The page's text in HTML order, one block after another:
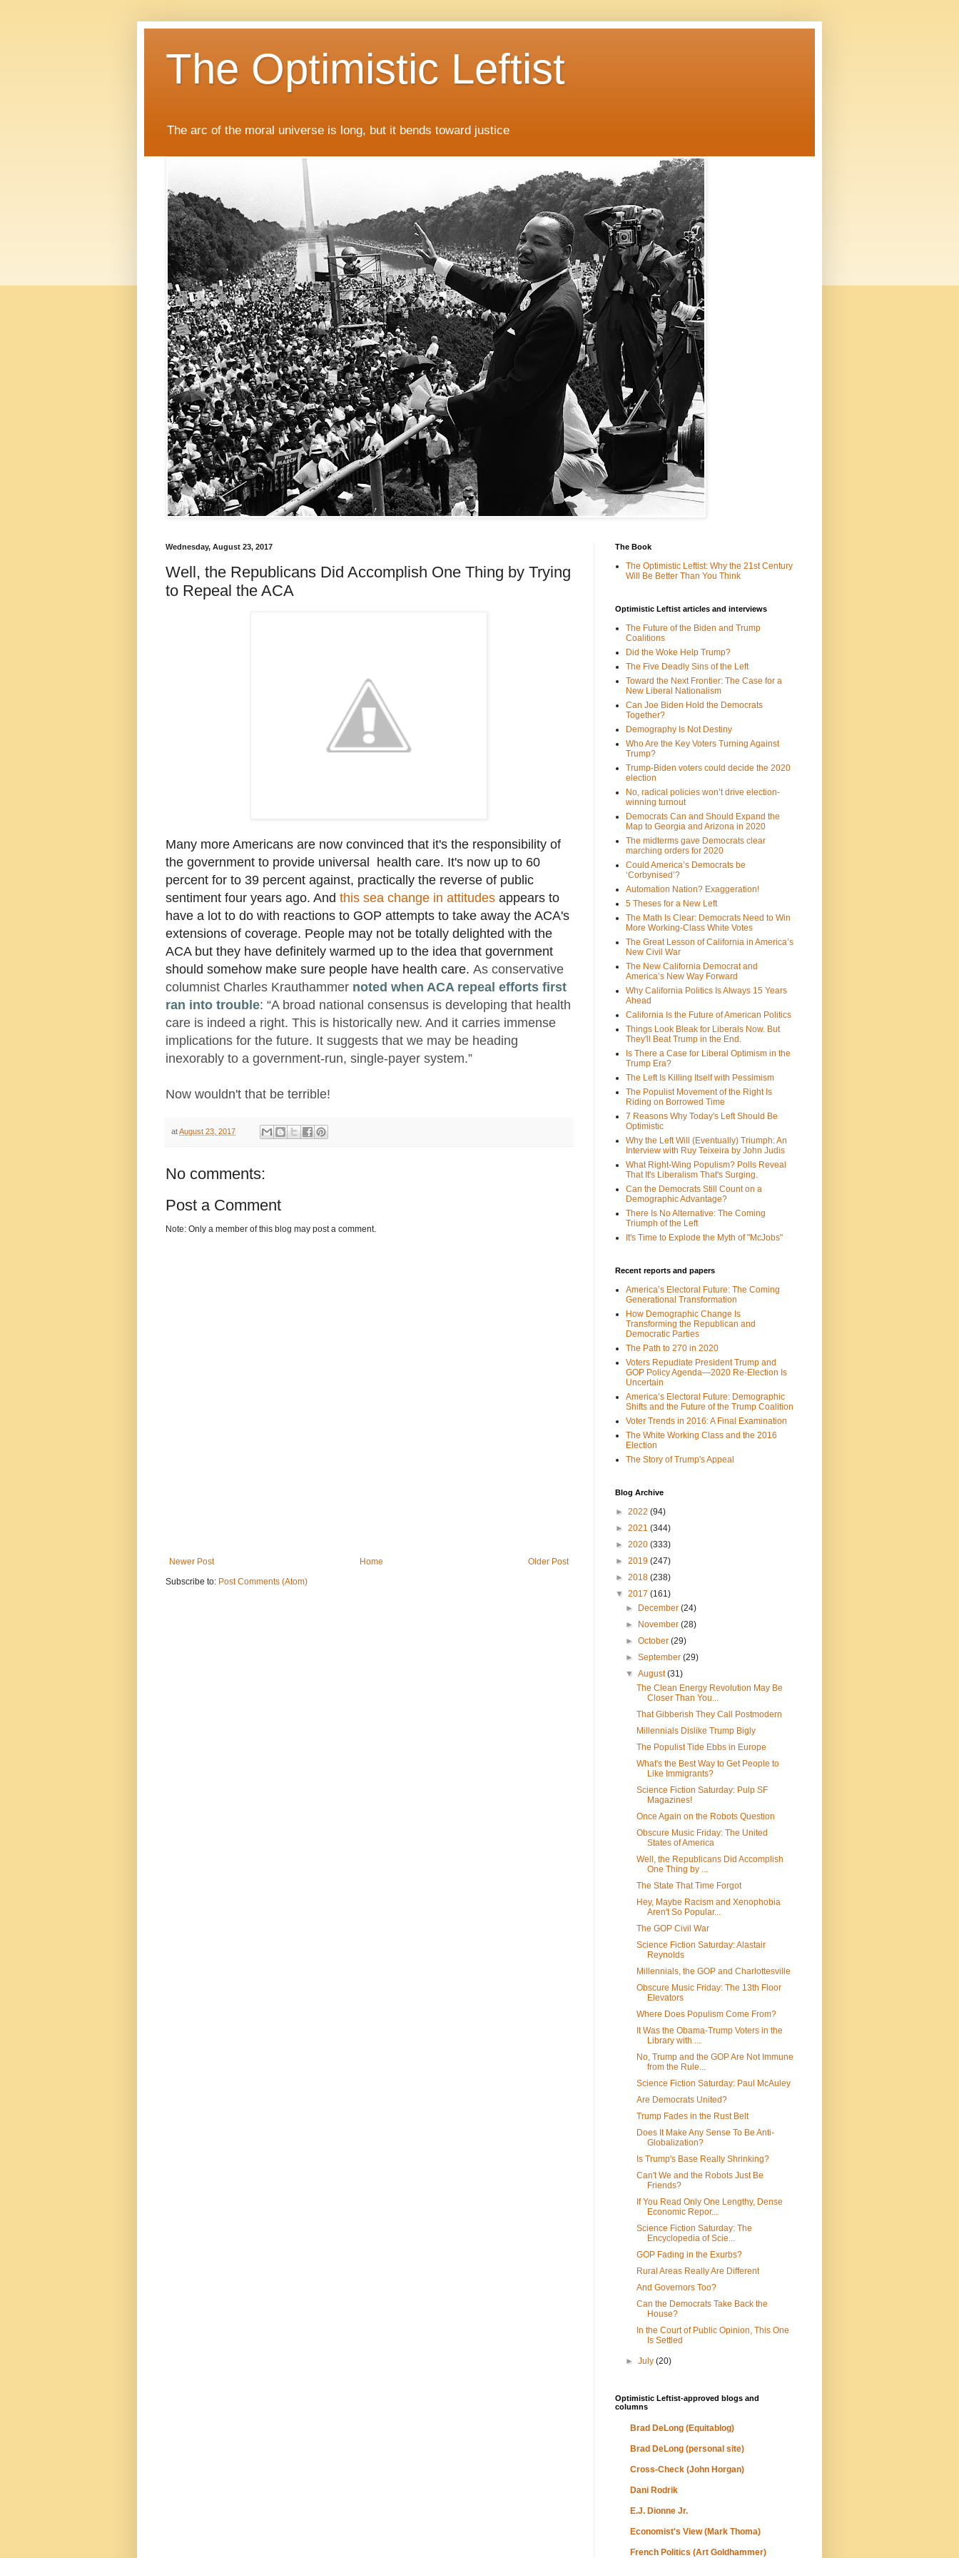
The Optimistic Leftist
The arc of the moral universe is long, but it bends toward justice
Wednesday, August 23, 2017
Well, the Republicans Did Accomplish One Thing by Trying
to Repeal the ACA
Many more Americans are now convinced that it's the responsibility of
the government to provide universal health care. It's now up to 60
percent for to 39 percent against, practically the reverse of public
sentiment four years ago. And this sea change in attitudes appears to
have a lot to do with reactions to GOP attempts to take away the ACA's
extensions of coverage. People may not be totally delighted with the
ACA but they have definitely warmed up to the idea that government
should somehow make sure people have health care. As conservative
columnist Charles Krauthammer noted when ACA repeal efforts first
ran into trouble: “A broad national consensus is developing that health
care is indeed a right. This is historically new. And it carries immense
implications for the future. It suggests that we may be heading
inexorably to a government-run, single-payer system.”
Now wouldn't that be terrible!
atAugust 23, 2017
No comments:
Post a Comment
Note: Only a member of this blog may post a comment.
Newer Post Older Post
Home
Subscribe to: Post Comments (Atom)
The Book
The Optimistic Leftist: Why the 21st Century
Will Be Better Than You Think
Optimistic Leftist articles and interviews
The Future of the Biden and Trump
Coalitions
Did the Woke Help Trump?
The Five Deadly Sins of the Left
Toward the Next Frontier: The Case for a
New Liberal Nationalism
Can Joe Biden Hold the Democrats
Together?
Demography Is Not Destiny
Who Are the Key Voters Turning Against
Trump?
Trump-Biden voters could decide the 2020
election
No, radical policies won’t drive election-
winning turnout
Democrats Can and Should Expand the
Map to Georgia and Arizona in 2020
The midterms gave Democrats clear
marching orders for 2020
Could America’s Democrats be
‘Corbynised’?
Automation Nation? Exaggeration!
5 Theses for a New Left
The Math Is Clear: Democrats Need to Win
More Working-Class White Votes
The Great Lesson of California in America’s
New Civil War
The New California Democrat and
America’s New Way Forward
Why California Politics Is Always 15 Years
Ahead
California Is the Future of American Politics
Things Look Bleak for Liberals Now. But
They'll Beat Trump in the End.
Is There a Case for Liberal Optimism in the
Trump Era?
The Left Is Killing Itself with Pessimism
The Populist Movement of the Right Is
Riding on Borrowed Time
7 Reasons Why Today's Left Should Be
Optimistic
Why the Left Will (Eventually) Triumph: An
Interview with Ruy Teixeira by John Judis
What Right-Wing Populism? Polls Reveal
That It's Liberalism That's Surging.
Can the Democrats Still Count on a
Demographic Advantage?
There Is No Alternative: The Coming
Triumph of the Left
It's Time to Explode the Myth of "McJobs"
Recent reports and papers
America’s Electoral Future: The Coming
Generational Transformation
How Demographic Change Is
Transforming the Republican and
Democratic Parties
The Path to 270 in 2020
Voters Repudiate President Trump and
GOP Policy Agenda—2020 Re-Election Is
Uncertain
America’s Electoral Future: Demographic
Shifts and the Future of the Trump Coalition
Voter Trends in 2016: A Final Examination
The White Working Class and the 2016
Election
The Story of Trump's Appeal
Blog Archive
► 2022 (94)
► 2021 (344)
► 2020 (333)
► 2019 (247)
► 2018 (238)
▼ 2017 (161)
►
December(24)
►
November(28)
►October(29)
►September(29)
▼August(31)
The Clean Energy Revolution May Be
Closer Than You...
That Gibberish They Call Postmodern
Millennials Dislike Trump Bigly
The Populist Tide Ebbs in Europe
What's the Best Way to Get People to
Like Immigrants?
Science Fiction Saturday: Pulp SF
Magazines!
Once Again on the Robots Question
Obscure Music Friday: The United
States of America
Well, the Republicans Did Accomplish
One Thing by ...
The State That Time Forgot
Hey, Maybe Racism and Xenophobia
Aren't So Popular...
The GOP Civil War
Science Fiction Saturday: Alastair
Reynolds
Millennials, the GOP and Charlottesville
Obscure Music Friday: The 13th Floor
Elevators
Where Does Populism Come From?
It Was the Obama-Trump Voters in the
Library with ...
No, Trump and the GOP Are Not Immune
from the Rule...
Science Fiction Saturday: Paul McAuley
Are Democrats United?
Trump Fades in the Rust Belt
Does It Make Any Sense To Be Anti-
Globalization?
Is Trump's Base Really Shrinking?
Can't We and the Robots Just Be
Friends?
If You Read Only One Lengthy, Dense
Economic Repor...
Science Fiction Saturday: The
Encyclopedia of Scie...
GOP Fading in the Exurbs?
Rural Areas Really Are Different
And Governors Too?
Can the Democrats Take Back the
House?
In the Court of Public Opinion, This One
Is Settled
►July(20)
Optimistic Leftist-approved blogs and
columns
Brad DeLong (Equitablog)
Brad DeLong (personal site)
Cross-Check (John Horgan)
Dani Rodrik
E.J. Dionne Jr.
Economist's View (Mark Thoma)
French Politics (Art Goldhammer)